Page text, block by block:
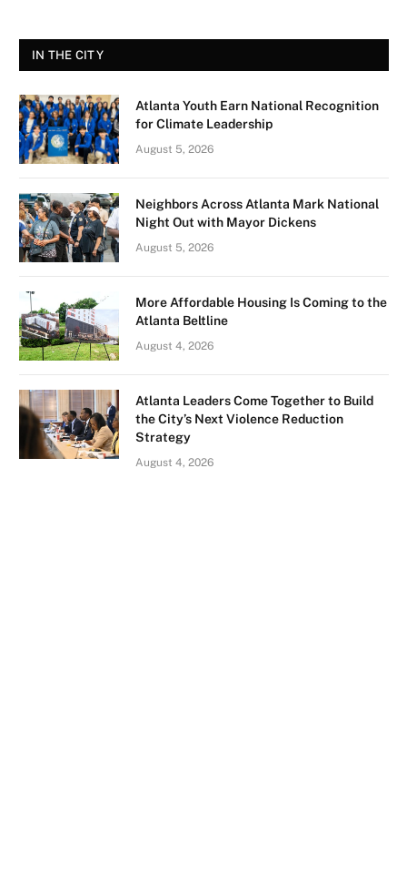
IN THE CITY
Atlanta Youth Earn National Recognition
for Climate Leadership
August 5, 2026
Neighbors Across Atlanta Mark National
Night Out with Mayor Dickens
August 5, 2026
More Affordable Housing Is Coming to the
Atlanta Beltline
August 4, 2026
Atlanta Leaders Come Together to Build
the City’s Next Violence Reduction
Strategy
August 4, 2026